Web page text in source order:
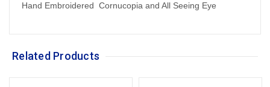
Hand Embroidered Cornucopia and All Seeing Eye
Related Products